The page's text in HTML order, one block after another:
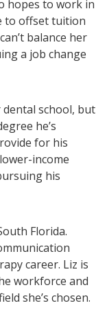
hopes to work in
to offset tuition
balance her
a job change
school, but
he’s
for his
income
his
Florida.
career. Liz is
workforce and
she’s chosen.